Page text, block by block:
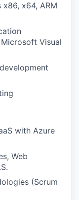
x64, ARM
Visual
with Azure
Web
(Scrum